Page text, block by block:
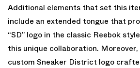
Additional elements that set this
include an extended tongue that
“SD” logo in the classic Reebok
this unique collaboration. Moreover,
custom Sneaker District logo